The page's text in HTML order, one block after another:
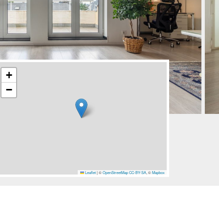
+
−
Leaflet |©OpenStreetMap CC-BY-SA, ©Mapbox